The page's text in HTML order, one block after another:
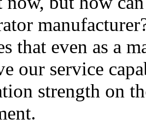
that even as a
our service
strength on